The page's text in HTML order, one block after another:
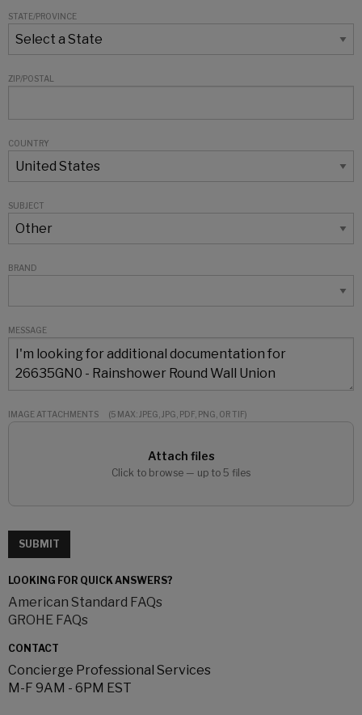
STATE/PROVINCE
ZIP/POSTAL
COUNTRY
SUBJECT
BRAND
MESSAGE
IMAGE ATTACHMENTS (5 MAX: JPEG, JPG, PDF, PNG, OR TIF)
Attach files
Click to browse — up to 5 files
SUBMIT
LOOKING FOR QUICK ANSWERS?
American Standard FAQs
GROHE FAQs
CONTACT
Concierge Professional Services
M-F 9AM - 6PM EST